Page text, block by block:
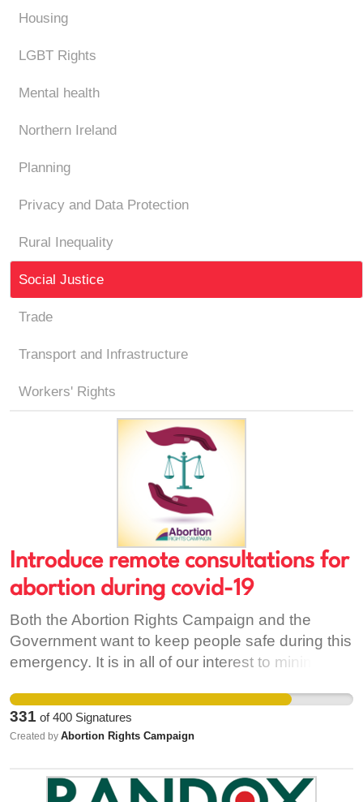
Housing
LGBT Rights
Mental health
Northern Ireland
Planning
Privacy and Data Protection
Rural Inequality
Social Justice
Trade
Transport and Infrastructure
Workers' Rights
Introduce remote consultations for
abortion during covid-19
Both the Abortion Rights Campaign and the
Government want to keep people safe during this
emergency. It is in all of our interest to minimise
prevent people who are not sick from coming into
contact with those who are. Remote consultation
is already in use in Ireland by, for example,
recently, by individual GPs as they adapt to the
331 of400 Signatures
Created by Abortion Rights Campaign